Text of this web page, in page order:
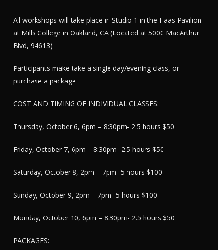
All workshops will take place in Studio 1 in the Haas Pavilion
at Mills College in Oakland, CA (Located at 5000 MacArthur
Blvd, 94613)
Participants make take a single day/evening class, or
purchase a package.
COST AND TIMING OF INDIVIDUAL CLASSES:
Thursday, October 6, 6pm – 8:30pm- 2.5 hours $50
Friday, October 7, 6pm – 8:30pm- 2.5 hours $50
Saturday, October 8, 2pm – 7pm- 5 hours $100
Sunday, October 9, 2pm – 7pm- 5 hours $100
Monday, October 10, 6pm – 8:30pm- 2.5 hours $50
PACKAGES: